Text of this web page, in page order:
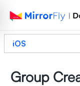
iOS
Group